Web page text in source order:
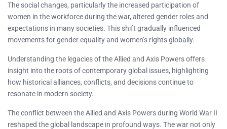
The social changes, particularly the increased participation of
women in the workforce during the war, altered gender roles and
expectations in many societies. This shift gradually influenced
movements for gender equality and women’s rights globally.
Understanding the legacies of the Allied and Axis Powers offers
insight into the roots of contemporary global issues, highlighting
how historical alliances, conflicts, and decisions continue to
resonate in modern society.
The conflict between the Allied and Axis Powers during World War II
reshaped the global landscape in profound ways. The war not only